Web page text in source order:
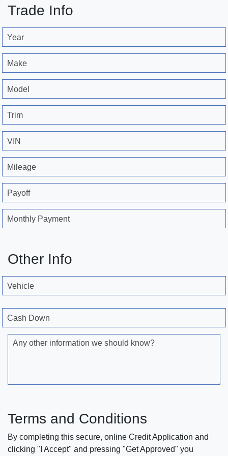
Trade Info
Year
Make
Model
Trim
VIN
Mileage
Payoff
Monthly Payment
Other Info
Vehicle
Cash Down
Any other information we should know?
Terms and Conditions
By completing this secure, online Credit Application and
clicking "I Accept" and pressing "Get Approved" you